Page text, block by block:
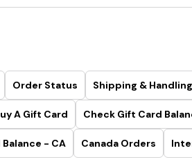
Order Status Shipping & Handling
A Gift Card Check Gift Card
- CA Canada Orders